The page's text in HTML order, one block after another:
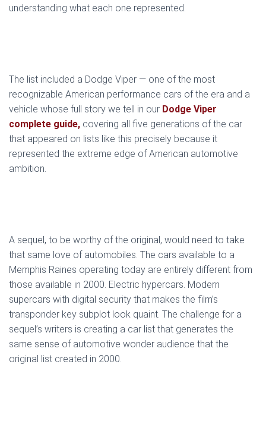
understanding what each one represented.
The list included a Dodge Viper — one of the most
recognizable American performance cars of the era and a
vehicle whose full story we tell in our Dodge Viper
complete guide, covering all five generations of the car
that appeared on lists like this precisely because it
represented the extreme edge of American automotive
ambition.
A sequel, to be worthy of the original, would need to take
that same love of automobiles. The cars available to a
Memphis Raines operating today are entirely different from
those available in 2000. Electric hypercars. Modern
supercars with digital security that makes the film’s
transponder key subplot look quaint. The challenge for a
sequel’s writers is creating a car list that generates the
same sense of automotive wonder audience that the
original list created in 2000.